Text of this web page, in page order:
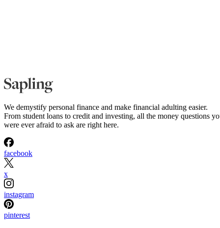
We demystify personal finance and make financial adulting easier.
From student loans to credit and investing, all the money questions
were ever afraid to ask are right here.
facebook
x
instagram
pinterest